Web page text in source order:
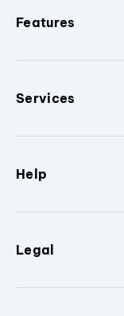
Features
Services
Help
Legal